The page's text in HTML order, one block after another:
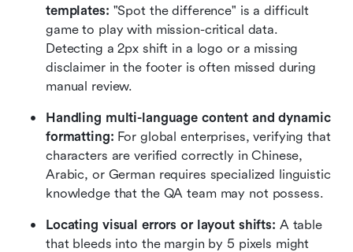
templates: "Spot the difference" is a difficult
game to play with mission-critical data.
Detecting a 2px shift in a logo or a missing
disclaimer in the footer is often missed during
manual review.
Handling multi-language content and dynamic
formatting: For global enterprises, verifying that
characters are verified correctly in Chinese,
Arabic, or German requires specialized linguistic
knowledge that the QA team may not possess.
Locating visual errors or layout shifts: A table
that bleeds into the margin by 5 pixels might